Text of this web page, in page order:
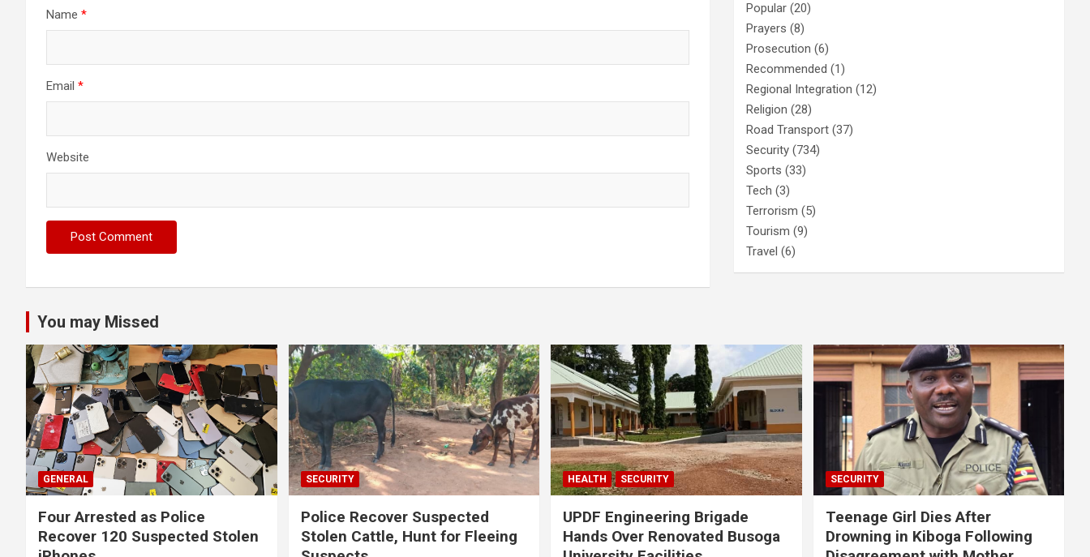
Name *
Email *
Website
Popular (20)
Prayers (8)
Prosecution (6)
Recommended (1)
Regional Integration (12)
Religion (28)
Road Transport (37)
Security (734)
Sports (33)
Tech (3)
Terrorism (5)
Tourism (9)
Travel (6)
You may Missed
GENERAL
Four Arrested as Police
Recover 120 Suspected Stolen
SECURITY
Police Recover Suspected
Stolen Cattle, Hunt for Fleeing
HEALTH SECURITY
UPDF Engineering Brigade
Hands Over Renovated Busoga
SECURITY
Teenage Girl Dies After
Drowning in Kiboga Following